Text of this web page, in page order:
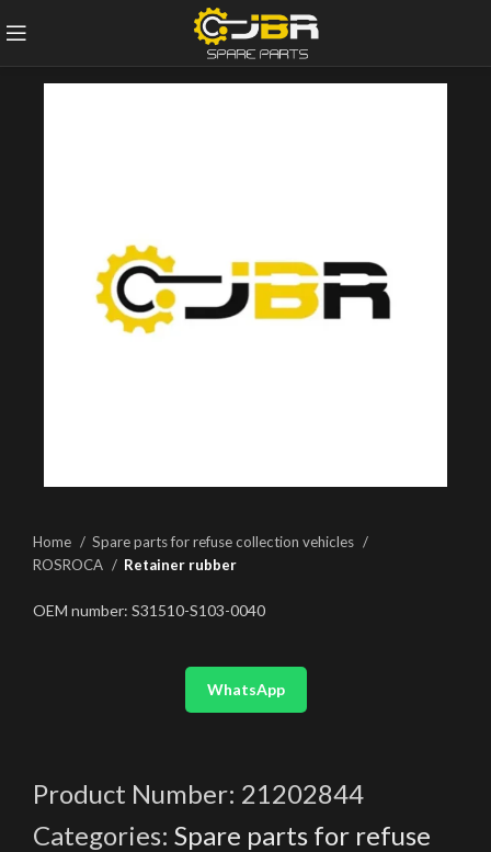
Home
Spare parts for refuse collection vehicles
ROSROCA
Retainer rubber
OEM number: S31510-S103-0040
WhatsApp
Product Number: 21202844
Categories: Spare parts for refuse